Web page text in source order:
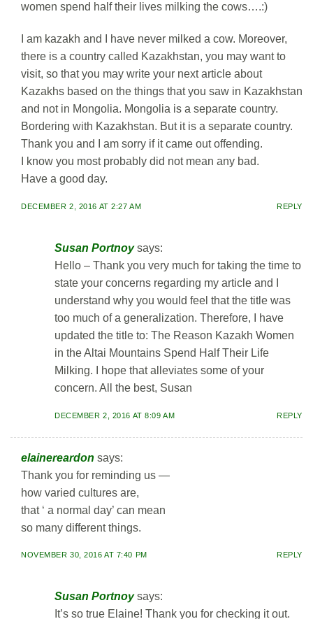
women spend half their lives milking the cows….:)
I am kazakh and I have never milked a cow. Moreover,
there is a country called Kazakhstan, you may want to
visit, so that you may write your next article about
Kazakhs based on the things that you saw in Kazakhstan
and not in Mongolia. Mongolia is a separate country.
Bordering with Kazakhstan. But it is a separate country.
Thank you and I am sorry if it came out offending.
I know you most probably did not mean any bad.
Have a good day.
DECEMBER 2, 2016 AT 2:27 AM REPLY
Susan Portnoy says:
Hello – Thank you very much for taking the time to
state your concerns regarding my article and I
understand why you would feel that the title was
too much of a generalization. Therefore, I have
updated the title to: The Reason Kazakh Women
in the Altai Mountains Spend Half Their Life
Milking. I hope that alleviates some of your
concern. All the best, Susan
DECEMBER 2, 2016 AT 8:09 AM REPLY
elainereardon says:
Thank you for reminding us —
how varied cultures are,
that ‘ a normal day’ can mean
so many different things.
NOVEMBER 30, 2016 AT 7:40 PM REPLY
Susan Portnoy says:
It’s so true Elaine! Thank you for checking it out.